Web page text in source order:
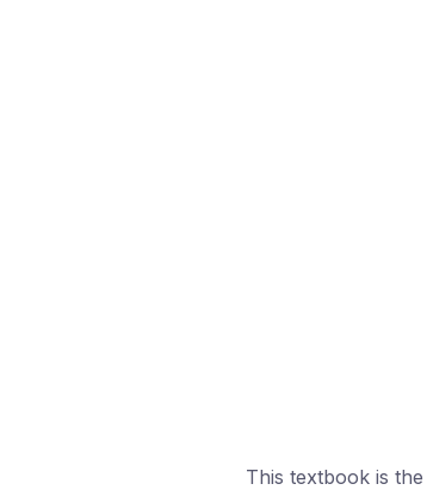
This textbook is the